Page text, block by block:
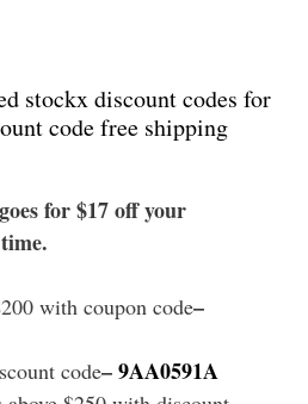
stockx discount codes for
code free shipping
for $17 off your
with coupon code–
code–9AA0591A